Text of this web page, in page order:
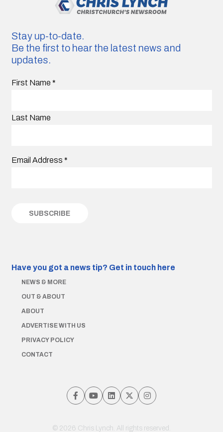
Stay up-to-date.
Be the first to hear the latest news and
updates.
First Name *
Last Name
Email Address *
Have you got a news tip? Get in touch here
NEWS & MORE
OUT & ABOUT
ABOUT
ADVERTISE WITH US
PRIVACY POLICY
CONTACT
© 2026 Chris Lynch. All rights reserved.